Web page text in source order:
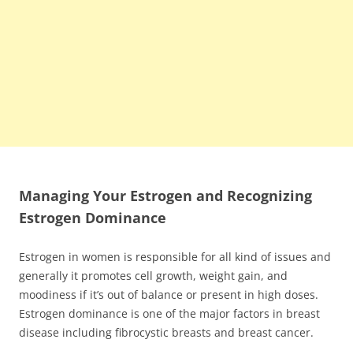
Managing Your Estrogen and Recognizing
Estrogen Dominance
Estrogen in women is responsible for all kind of issues and
generally it promotes cell growth, weight gain, and
moodiness if it’s out of balance or present in high doses.
Estrogen dominance is one of the major factors in breast
disease including fibrocystic breasts and breast cancer.